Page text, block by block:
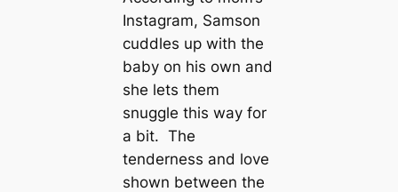
Instagram, Samson
cuddles up with the
baby on his own and
she lets them
snuggle this way for
a bit. The
tenderness and love
shown between the